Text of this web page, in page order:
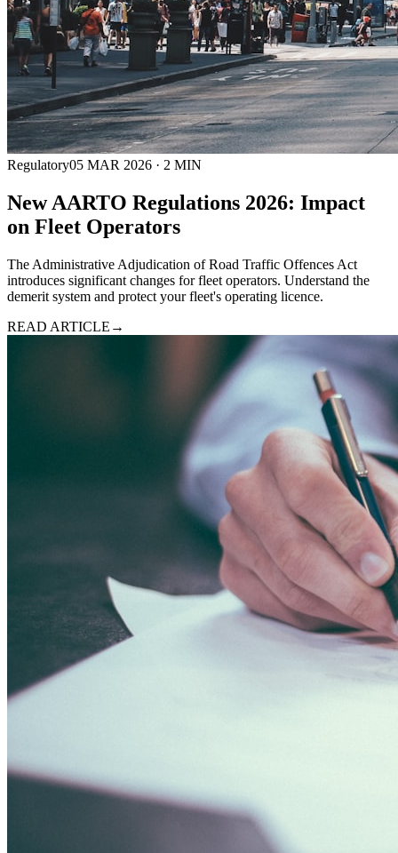
Regulatory05 MAR 2026 · 2 MIN
New AARTO Regulations 2026: Impact
on Fleet Operators
The Administrative Adjudication of Road Traffic Offences Act
introduces significant changes for fleet operators. Understand the
demerit system and protect your fleet's operating licence.
READ ARTICLE →